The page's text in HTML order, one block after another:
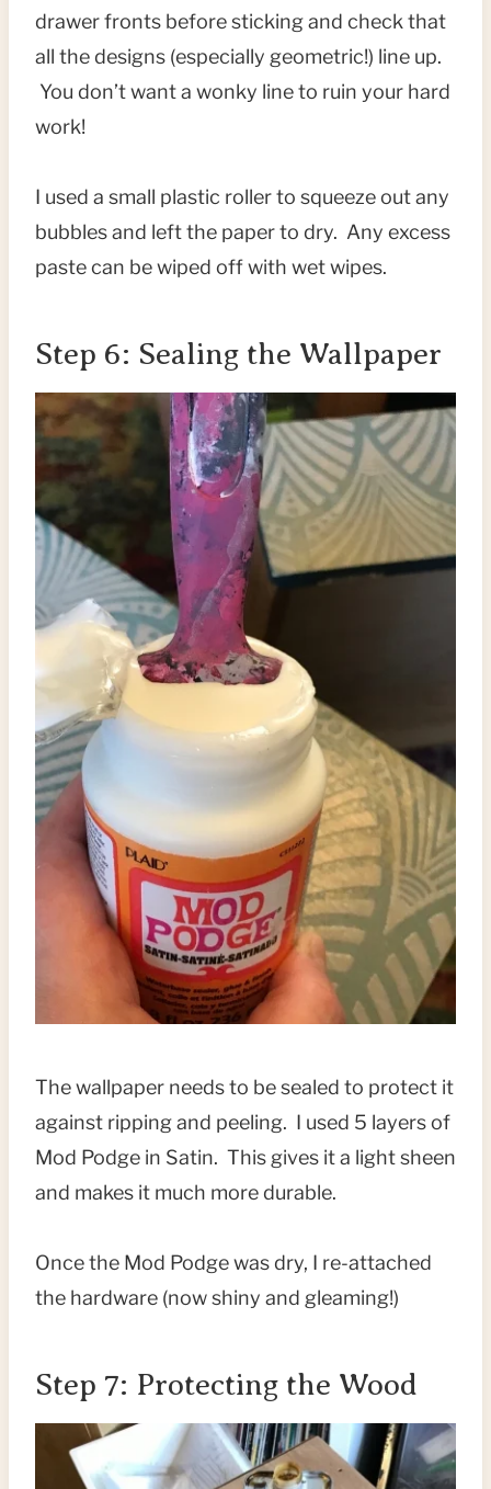
drawer fronts before sticking and check that
all the designs (especially geometric!) line up.
You don’t want a wonky line to ruin your hard
work!
I used a small plastic roller to squeeze out any
bubbles and left the paper to dry. Any excess
paste can be wiped off with wet wipes.
Step 6: Sealing the Wallpaper
The wallpaper needs to be sealed to protect it
against ripping and peeling. I used 5 layers of
Mod Podge in Satin. This gives it a light sheen
and makes it much more durable.
Once the Mod Podge was dry, I re-attached
the hardware (now shiny and gleaming!)
Step 7: Protecting the Wood